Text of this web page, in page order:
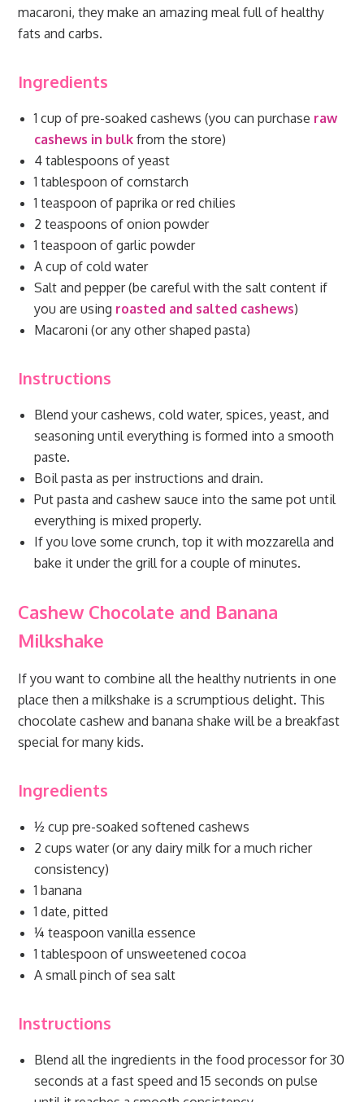
macaroni, they make an amazing meal full of healthy
fats and carbs.
Ingredients
1 cup of pre-soaked cashews (you can purchase raw
cashews in bulk from the store)
4 tablespoons of yeast
1 tablespoon of cornstarch
1 teaspoon of paprika or red chilies
2 teaspoons of onion powder
1 teaspoon of garlic powder
A cup of cold water
Salt and pepper (be careful with the salt content if
you are using roasted and salted cashews)
Macaroni (or any other shaped pasta)
Instructions
Blend your cashews, cold water, spices, yeast, and
seasoning until everything is formed into a smooth
paste.
Boil pasta as per instructions and drain.
Put pasta and cashew sauce into the same pot until
everything is mixed properly.
If you love some crunch, top it with mozzarella and
bake it under the grill for a couple of minutes.
Cashew Chocolate and Banana
Milkshake
If you want to combine all the healthy nutrients in one
place then a milkshake is a scrumptious delight. This
chocolate cashew and banana shake will be a breakfast
special for many kids.
Ingredients
½ cup pre-soaked softened cashews
2 cups water (or any dairy milk for a much richer
consistency)
1 banana
1 date, pitted
¼ teaspoon vanilla essence
1 tablespoon of unsweetened cocoa
A small pinch of sea salt
Instructions
Blend all the ingredients in the food processor for 30
seconds at a fast speed and 15 seconds on pulse